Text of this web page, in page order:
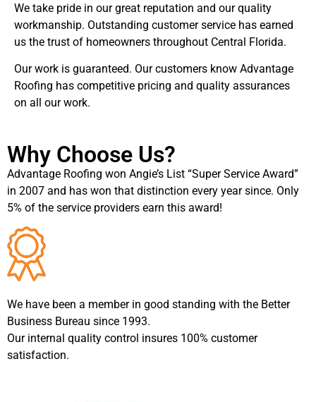
We take pride in our great reputation and our quality
workmanship. Outstanding customer service has earned
us the trust of homeowners throughout Central Florida.
Our work is guaranteed. Our customers know Advantage
Roofing has competitive pricing and quality assurances
on all our work.
Why Choose Us?
Advantage Roofing won Angie’s List “Super Service Award”
in 2007 and has won that distinction every year since. Only
5% of the service providers earn this award!
We have been a member in good standing with the Better
Business Bureau since 1993.
Our internal quality control insures 100% customer
satisfaction.